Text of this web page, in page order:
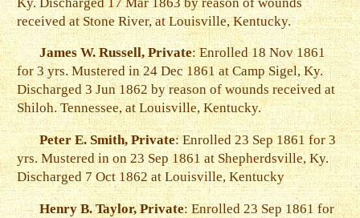
received at Stone River, at Louisville, Kentucky.
James W. Russell, Private: Enrolled 18 Nov 1861
for 3 yrs. Mustered in 24 Dec 1861 at Camp Sigel, Ky.
Discharged 3 Jun 1862 by reason of wounds received at
Shiloh. Tennessee, at Louisville, Kentucky.
Peter E. Smith, Private: Enrolled 23 Sep 1861 for 3
yrs. Mustered in on 23 Sep 1861 at Shepherdsville, Ky.
Discharged 7 Oct 1862 at Louisville, Kentucky
Henry B. Taylor, Private: Enrolled 23 Sep 1861 for